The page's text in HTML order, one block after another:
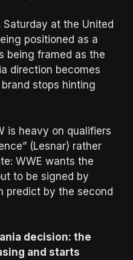
Saturday at the United
positioned as a
being framed as the
direction becomes
stops hinting
is heavy on qualifiers
(Lesnar) rather
WWE wants the
to be signed by
predict by the second
decision: the
and starts